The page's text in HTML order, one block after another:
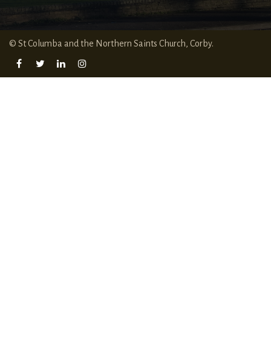
© St Columba and the Northern Saints Church, Corby.